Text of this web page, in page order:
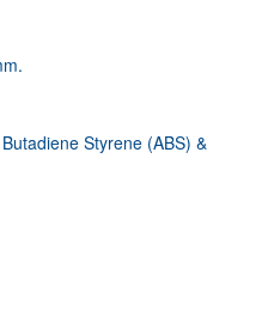
Styrene (ABS) &